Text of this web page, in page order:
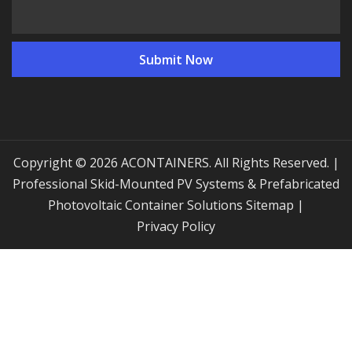
Copyright © 2026 ACONTAINERS. All Rights Reserved. |
Professional Skid-Mounted PV Systems & Prefabricated
Photovoltaic Container Solutions
Sitemap |
Privacy Policy